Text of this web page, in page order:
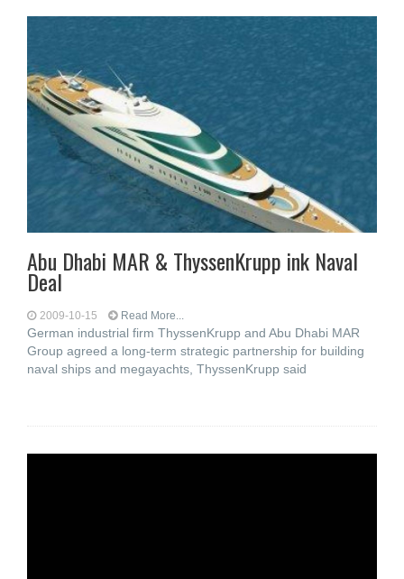
Abu Dhabi MAR & ThyssenKrupp ink Naval
Deal
2009-10-15 Read More...
German industrial firm ThyssenKrupp and Abu Dhabi MAR
Group agreed a long-term strategic partnership for building
naval ships and megayachts, ThyssenKrupp said